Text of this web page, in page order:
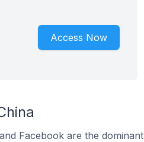
Access Now
Facebook are the dominant